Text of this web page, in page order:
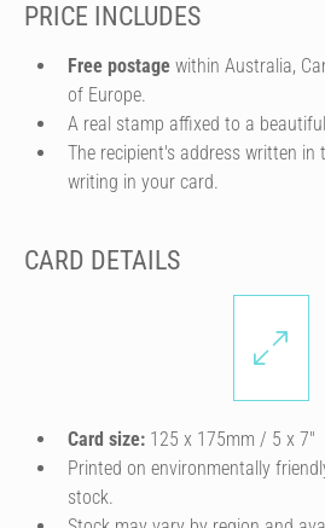
PRICE INCLUDES
Free postage within Australia,
of Europe.
A real stamp affixed to a
The recipient's address written in
writing in your card.
CARD DETAILS
Card size: 125 x 175mm / 5 x 7″
Printed on environmentally
stock.